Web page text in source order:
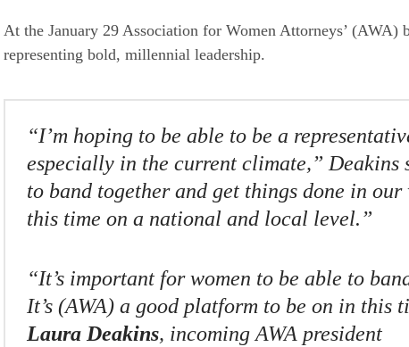
At the January 29 Association for Women Attorneys’ (AWA)
representing bold, millennial leadership.
“I’m hoping to be able to be a
especially in the current climate,” Deakins
to band together and get things done in
this time on a national and local level.”
“It’s important for women to be able to
It’s (AWA) a good platform to be on in
Laura Deakins, incoming AWA president